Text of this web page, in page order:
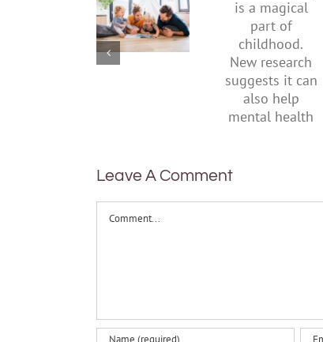
mental
health,
start by
magical
part of
childhood.
New
research
suggests
it can also
Leave A Comment
Comment